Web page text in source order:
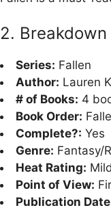
2. Breakdown
Series: Fallen
Author: Lauren
# of Books: 4
Book Order:
Complete?: Yes
Genre: Fantasy/
Heat Rating: Mild
Point of View:
Publication